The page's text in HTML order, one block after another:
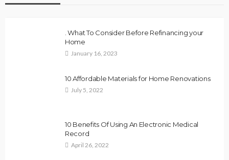
. What To Consider Before Refinancing your
Home
January 16, 2023
10 Affordable Materials for Home Renovations
July 5, 2022
10 Benefits Of Using An Electronic Medical
Record
April 26, 2022